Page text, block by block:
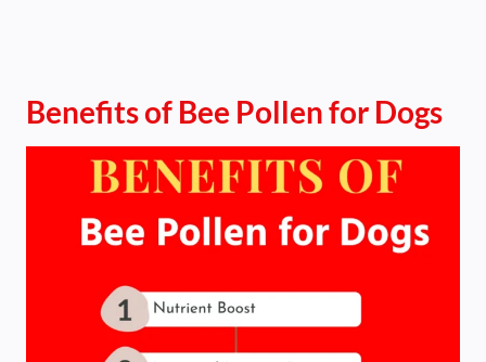
Benefits of Bee Pollen for Dogs